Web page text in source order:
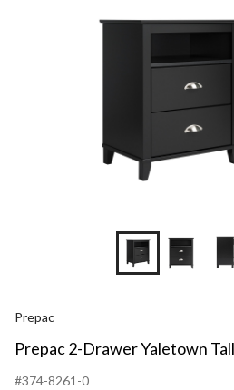
Prepac
Prepac 2-Drawer Yaletown
#374-8261-0